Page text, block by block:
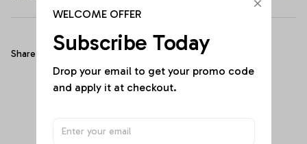
Share
WELCOME OFFER
Subscribe Today
Drop your email to get your promo code
and apply it at checkout.